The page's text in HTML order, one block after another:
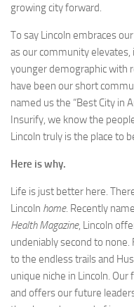
growing city forward.
To say Lincoln embraces
as our community
younger demographic with
have been our short
named us the “Best City in
Insurify, we know the
Lincoln truly is the place to
Here is why.
Life is just better here.
Lincoln home. Recently
Health Magazine, Lincoln
undeniably second to none.
to the endless trails and
unique niche in Lincoln.
and offers our future